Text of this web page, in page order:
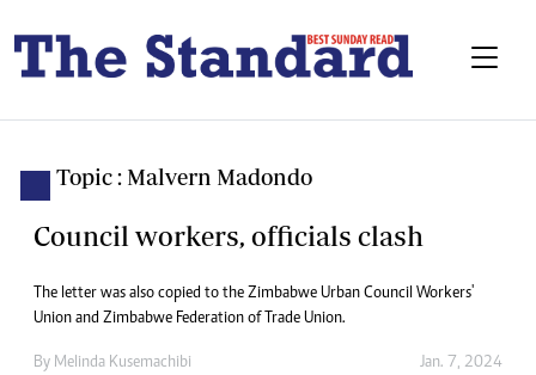
Topic : Malvern Madondo
Council workers, officials clash
The letter was also copied to the Zimbabwe Urban Council Workers'
Union and Zimbabwe Federation of Trade Union.
By Melinda Kusemachibi Jan. 7, 2024